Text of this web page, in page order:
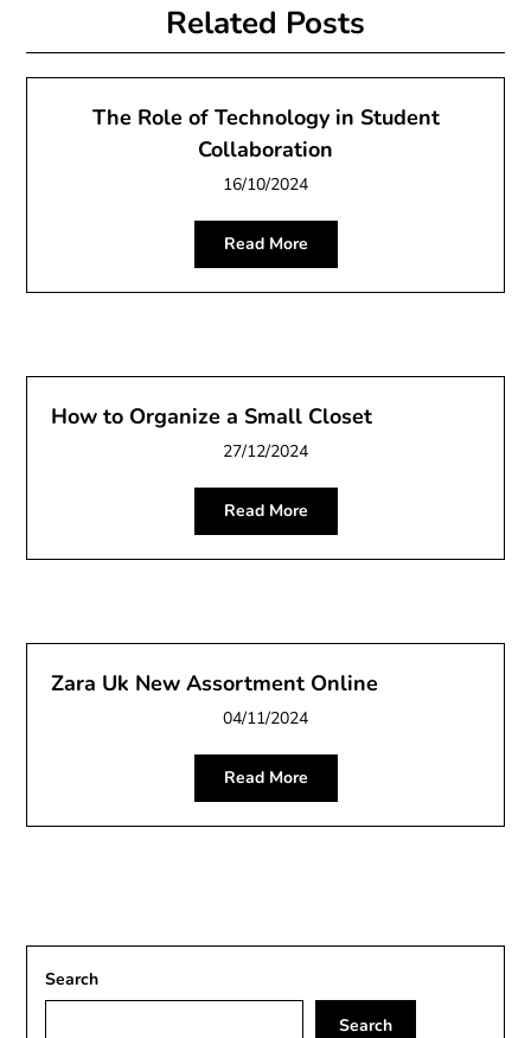
Related Posts
The Role of Technology in Student
Collaboration
16/10/2024
Read More
How to Organize a Small Closet
27/12/2024
Read More
Zara Uk New Assortment Online
04/11/2024
Read More
Search
Search